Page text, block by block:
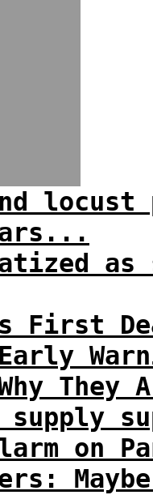
locust
First
Why
supply
on